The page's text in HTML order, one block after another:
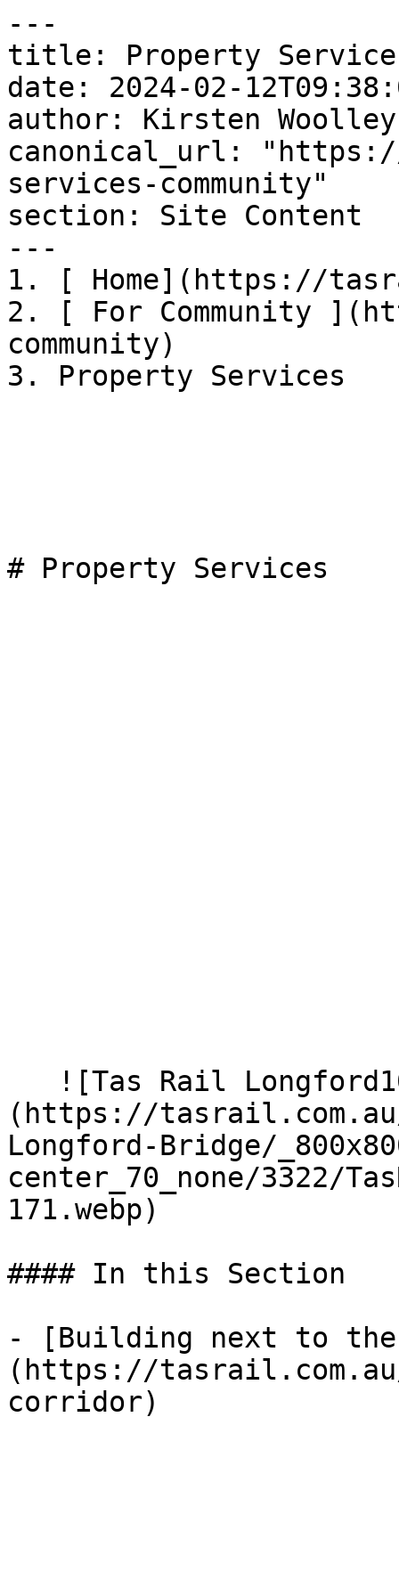
---
title: Property
date: 2024-02-
author: Kirsten Woolley
canonical_url:
services-community"
section: Site Content
---
1. [ Home](https://
2. [ For Community
community)
3. Property Services
# Property Services
(https://tasrail.com.au/
Longford-Bridge/
center_70_none/3322/
171.webp)
#### In this Section
- [Building next to
(https://